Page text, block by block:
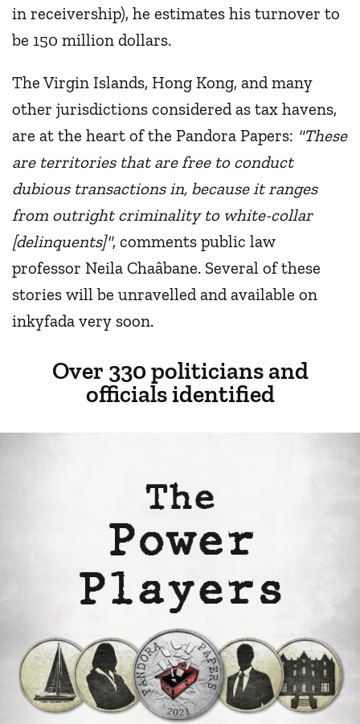
in receivership), he estimates his turnover to
be 150 million dollars.
The Virgin Islands, Hong Kong, and many
other jurisdictions considered as tax havens,
are at the heart of the Pandora Papers: "These
are territories that are free to conduct
dubious transactions in, because it ranges
from outright criminality to white-collar
[delinquents]", comments public law
professor Neila Chaâbane. Several of these
stories will be unravelled and available on
inkyfada very soon.
Over 330 politicians and
officials identified